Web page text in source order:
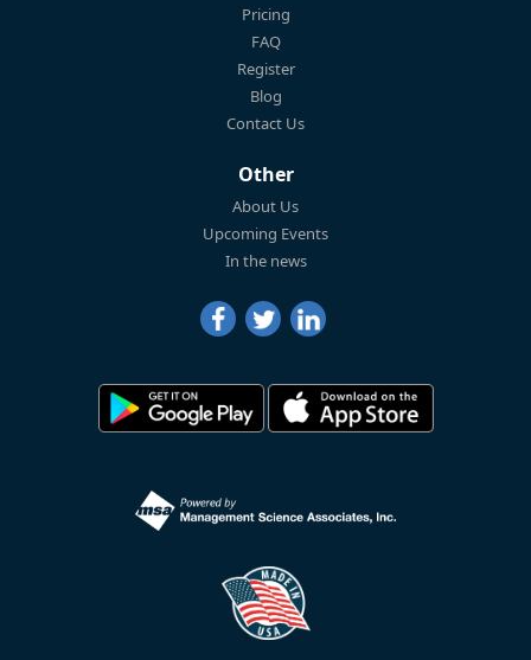
Pricing
FAQ
Register
Blog
Contact Us
Other
About Us
Upcoming Events
In the news